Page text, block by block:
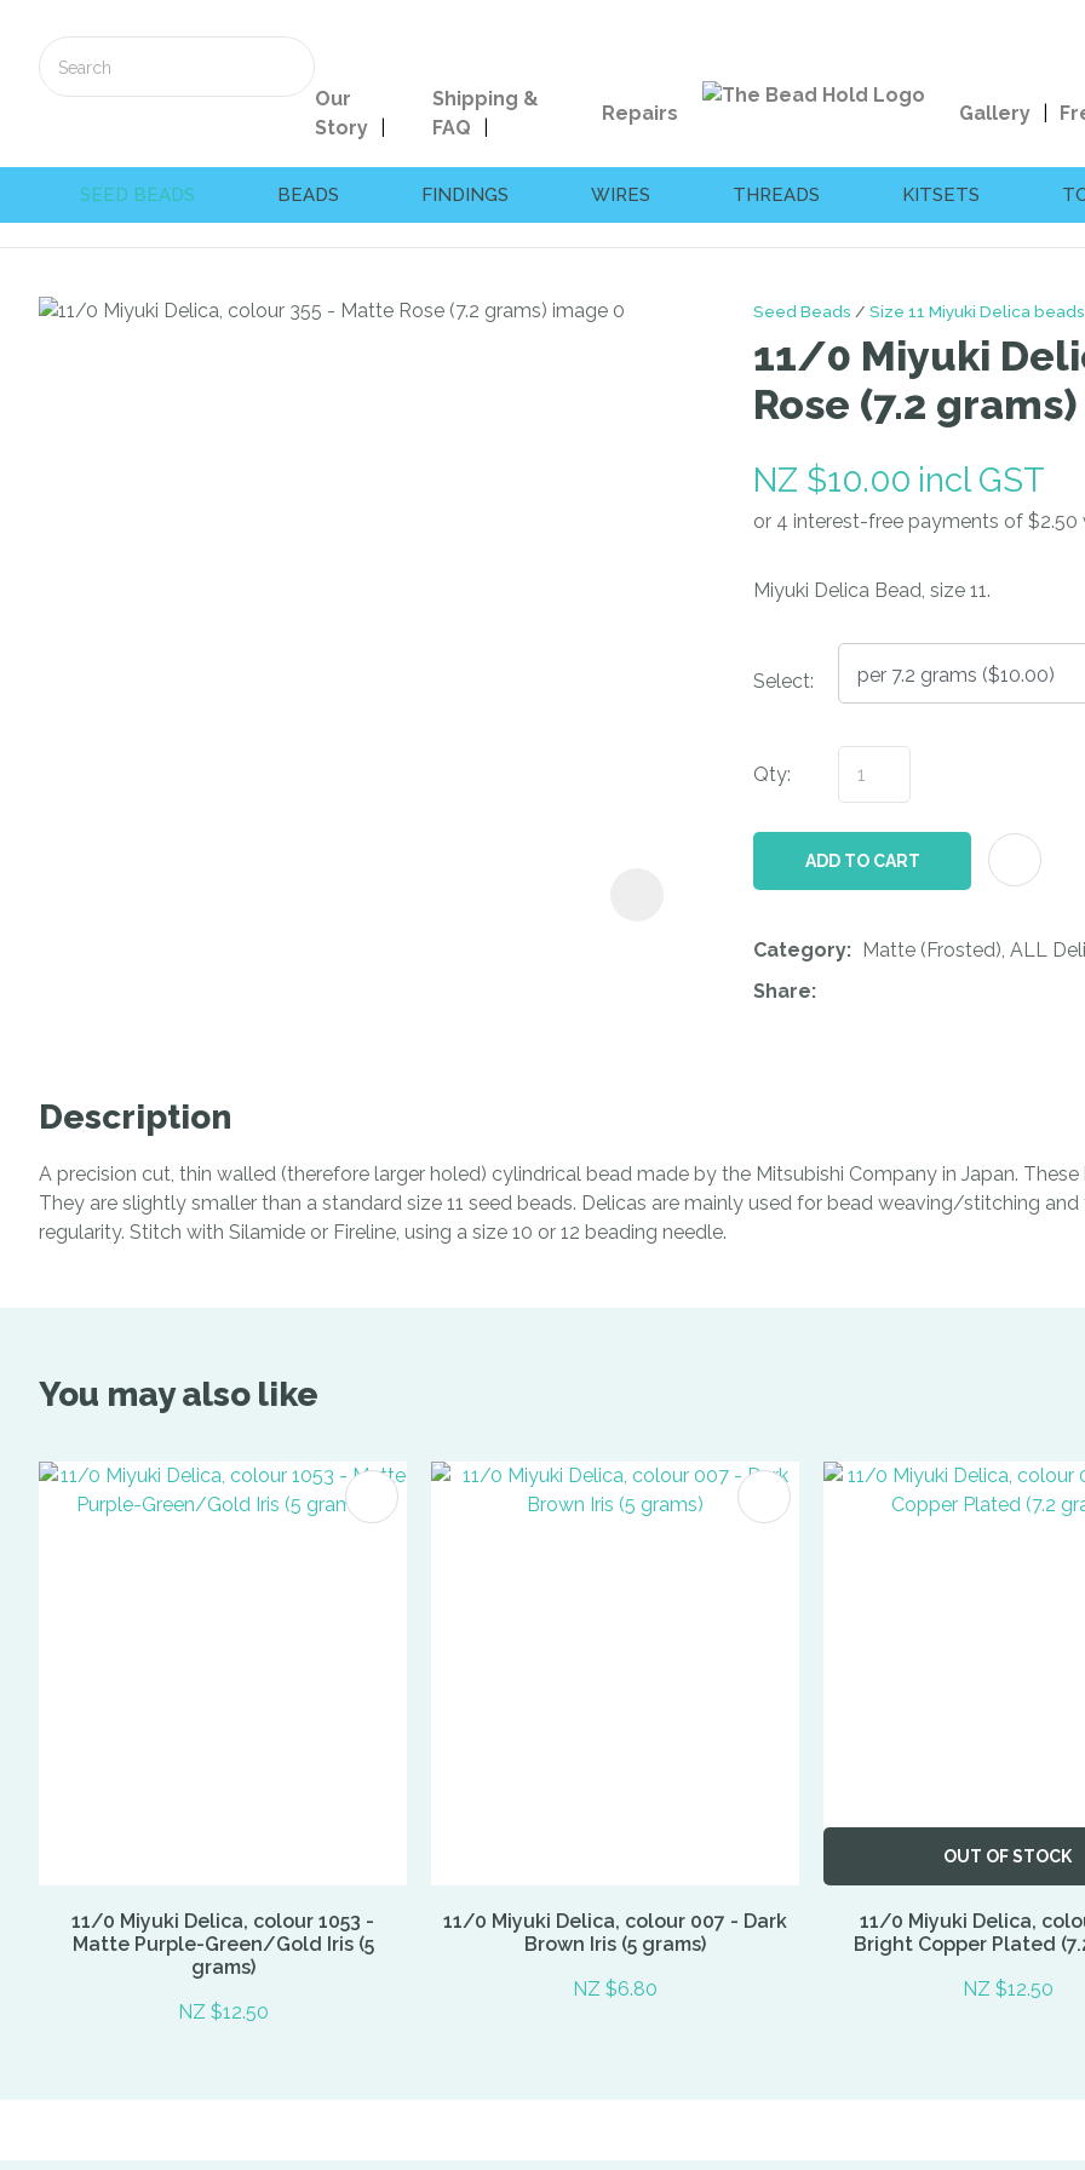
Our
Story
Shipping &
FAQ
Repairs Gallery
SEED BEADS BEADS FINDINGS WIRES THREADS KITSETS
Seed Beads Size 11 Miyuki Delica beads
11/0 Miyuki
Rose (7.2 grams)
NZ $10.00 incl GST
Miyuki Delica Bead, size 11.
Select:
Qty:
ADD TO CART
Category
Matte (Frosted), ALL
Share
Description
A precision cut, thin walled (therefore larger holed) cylindrical bead made by the Mitsubishi Company in Japan.
They are slightly smaller than a standard size 11 seed beads. Delicas are mainly used for bead weaving/stitching
regularity. Stitch with Silamide or Fireline, using a size 10 or 12 beading needle.
Your
Your
*
ASK US A
QUESTION
You may also like
11/0 Miyuki Delica, colour 1053 -
Matte Purple-Green/Gold Iris (5
grams)
NZ $12.50
ADD TO FAVOURITES
11/0 Miyuki Delica, colour 007 - Dark
Brown Iris (5 grams)
NZ $6.80
ADD TO FAVOURITES
OUT OF STOCK
11/0 Miyuki Delica,
Bright Copper Plated
NZ $12.50
ADD TO FAVOURITES